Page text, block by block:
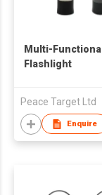
Multi-Functional
Flashlight
Peace Target Ltd
Enquire